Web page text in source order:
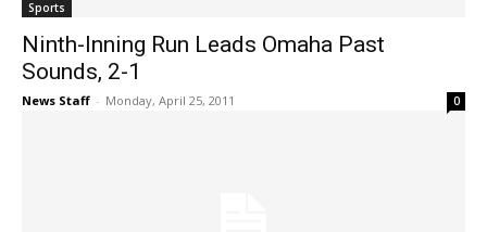
Sports
Ninth-Inning Run Leads Omaha Past
Sounds, 2-1
News Staff - Monday, April 25, 2011 0